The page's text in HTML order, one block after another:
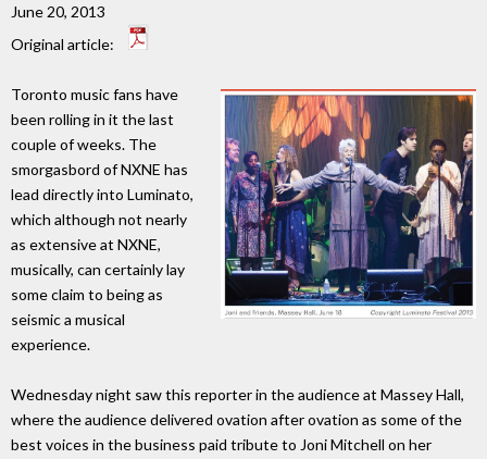
June 20, 2013
Original article:
Toronto music fans have
been rolling in it the last
couple of weeks. The
smorgasbord of NXNE has
lead directly into Luminato,
which although not nearly
as extensive at NXNE,
musically, can certainly lay
some claim to being as
seismic a musical
experience.
Wednesday night saw this reporter in the audience at Massey Hall,
where the audience delivered ovation after ovation as some of the
best voices in the business paid tribute to Joni Mitchell on her